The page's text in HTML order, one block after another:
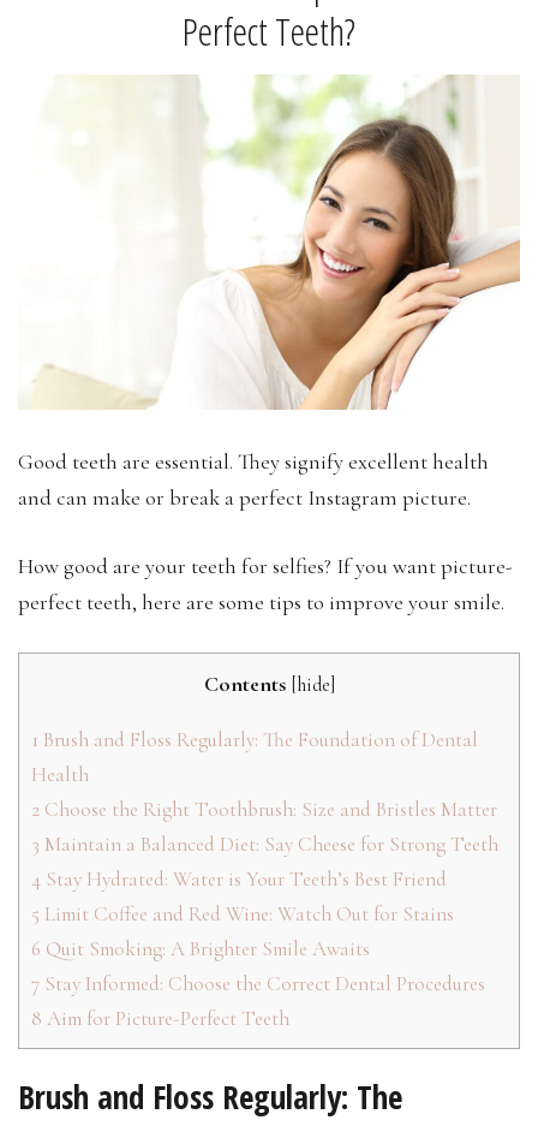
Perfect Teeth?
Good teeth are essential. They signify excellent health
and can make or break a perfect Instagram picture.
How good are your teeth for selfies? If you want picture-
perfect teeth, here are some tips to improve your smile.
Contents [hide]
1 Brush and Floss Regularly: The Foundation of Dental
Health
2 Choose the Right Toothbrush: Size and Bristles Matter
3 Maintain a Balanced Diet: Say Cheese for Strong Teeth
4 Stay Hydrated: Water is Your Teeth’s Best Friend
5 Limit Coffee and Red Wine: Watch Out for Stains
6 Quit Smoking: A Brighter Smile Awaits
7 Stay Informed: Choose the Correct Dental Procedures
8 Aim for Picture-Perfect Teeth
Brush and Floss Regularly: The